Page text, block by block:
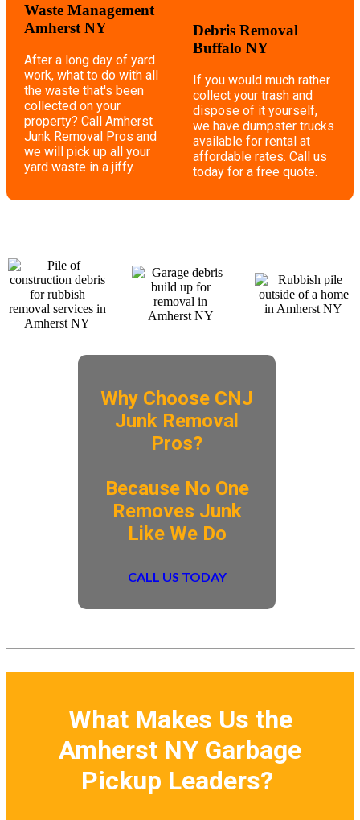
Waste Management
Amherst NY
After a long day of yard
work, what to do with all
the waste that's been
collected on your
property? Call Amherst
Junk Removal Pros and
we will pick up all your
yard waste in a jiffy.
Debris Removal
Buffalo NY
If you would much rather
collect your trash and
dispose of it yourself,
we have dumpster trucks
available for rental at
affordable rates. Call us
today for a free quote.
Why Choose CNJ
Junk Removal
Pros?
​Because No One
Removes Junk
Like We Do
CALL US TODAY
What Makes Us the
Amherst NY Garbage
Pickup Leaders?